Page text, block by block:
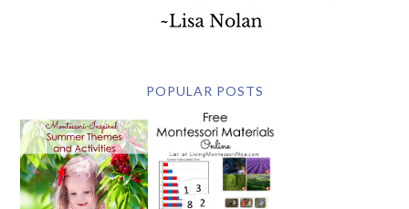
POPULAR POSTS